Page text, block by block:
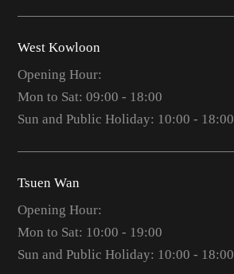
West Kowloon
Opening Hour:
Mon to Sat: 09:00 - 18:00
Sun and Public Holiday: 10:00 - 18:00
Tsuen Wan
Opening Hour:
Mon to Sat: 10:00 - 19:00
Sun and Public Holiday: 10:00 - 18:00